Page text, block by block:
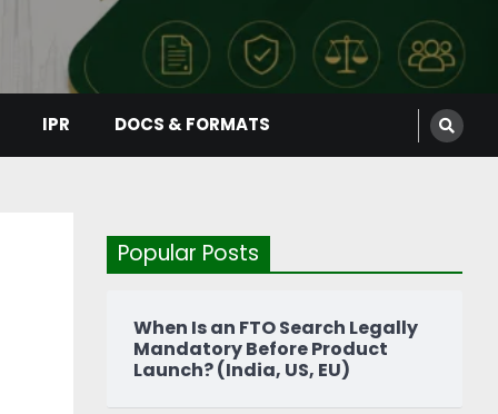
IPR DOCS & FORMATS
Popular Posts
When Is an FTO Search Legally
Mandatory Before Product
Launch? (India, US, EU)